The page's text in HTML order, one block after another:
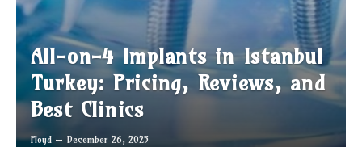
All-on-4 Implants in Istanbul
Turkey: Pricing, Reviews, and
Best Clinics
Floyd December 26, 2025